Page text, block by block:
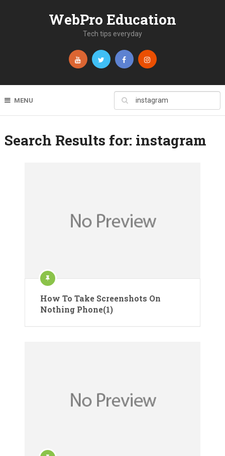
WebPro Education
Tech tips everyday
MENU
Search Results for: instagram
How To Take Screenshots On
Nothing Phone(1)